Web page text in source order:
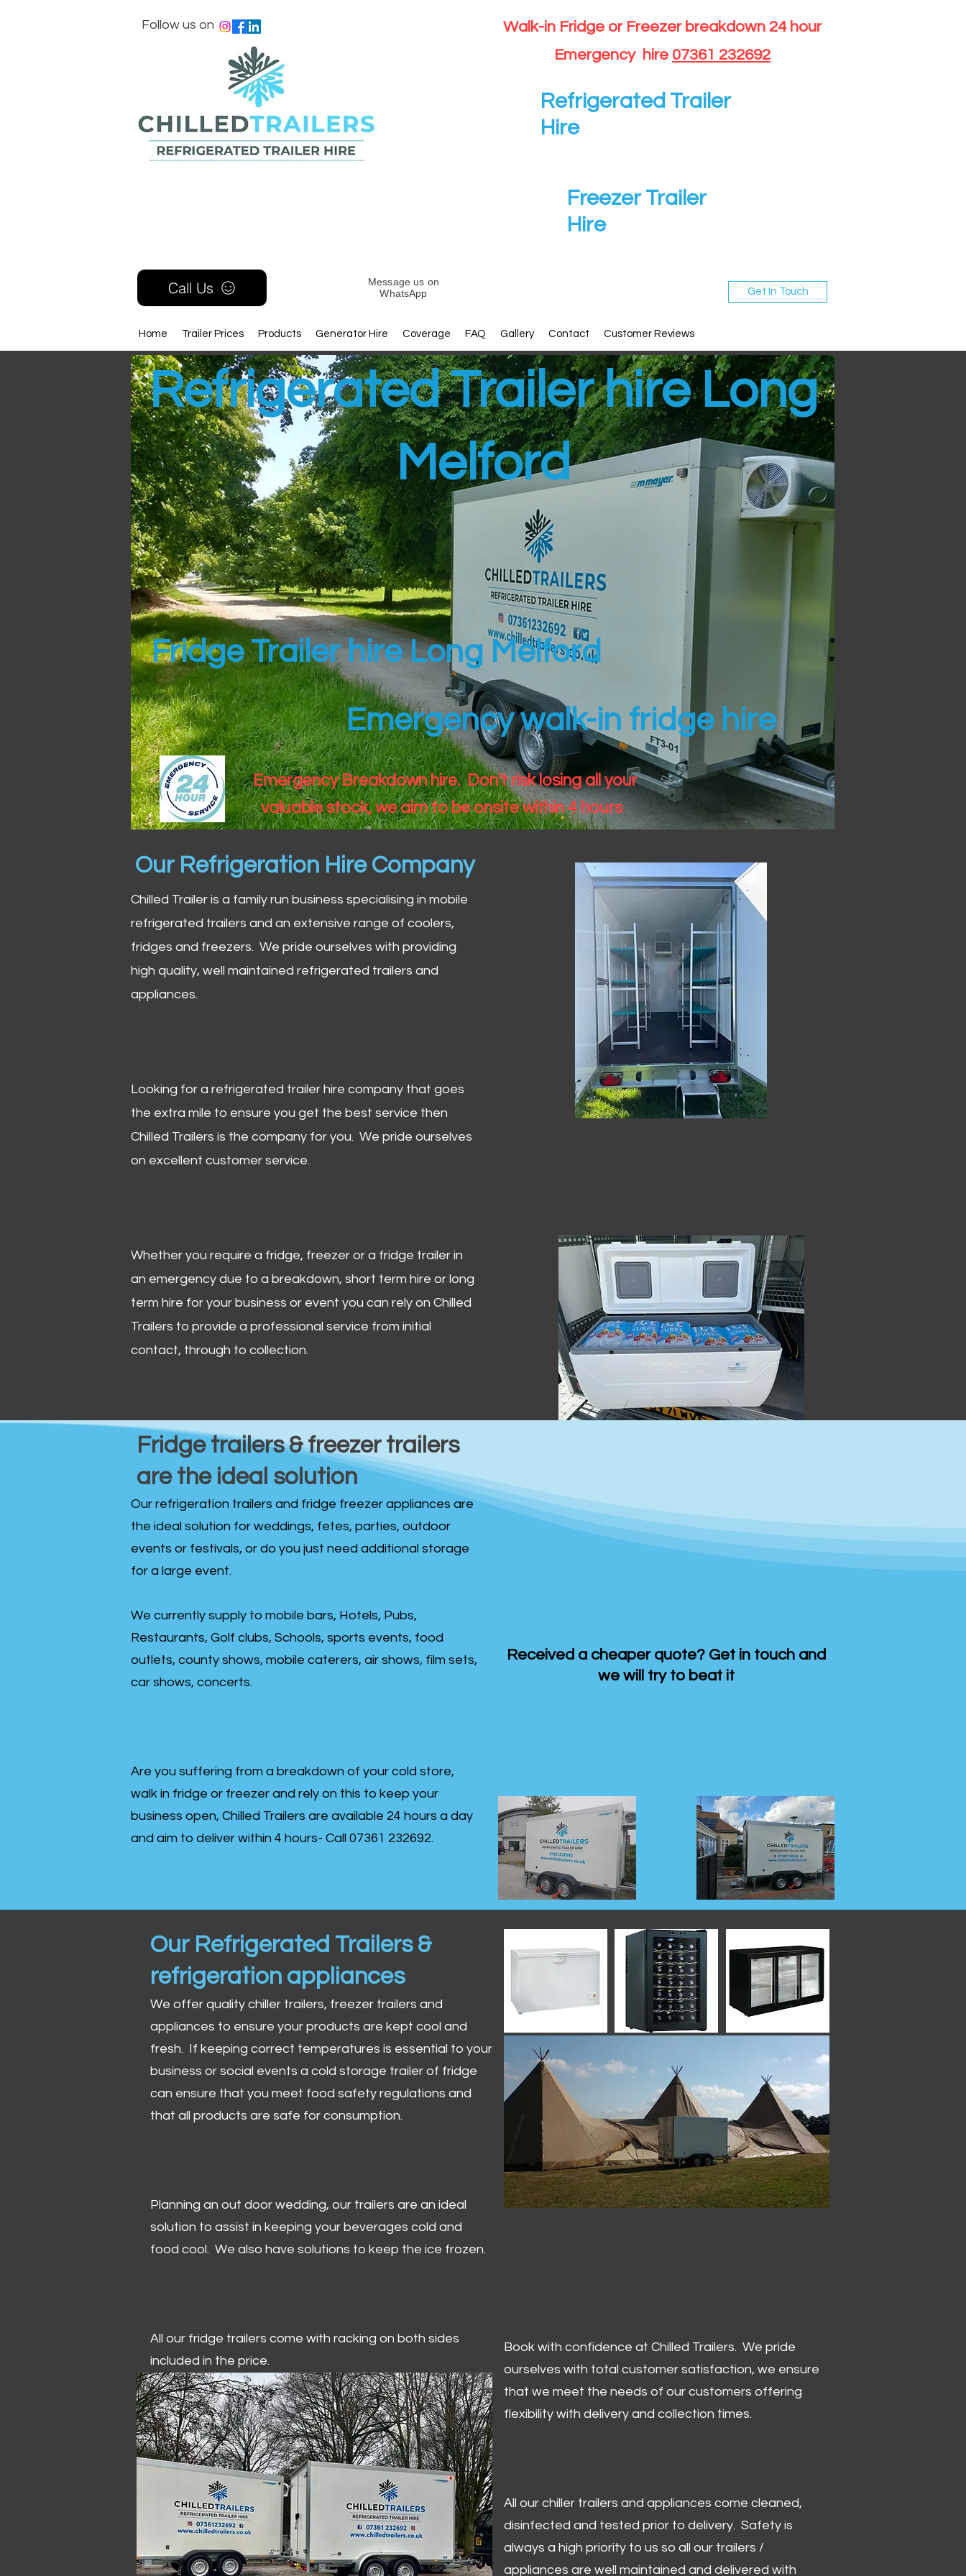
Follow us on
Walk-in Fridge or Freezer breakdown 24 hour
Emergency hire 07361 232692
Refrigerated Trailer
Hire
Freezer Trailer
Hire
Call Us
Home Trailer Prices Products Generator Hire Coverage FAQ Gallery Contact Customer Reviews
Message us on
WhatsApp
Get In Touch
Refrigerated Trailer hire Long
Melford
Fridge Trailer hire Long Melford
Emergency walk-in fridge hire
Emergency Breakdown hire. Don't risk losing all your
valuable stock, we aim to be onsite within 4 hours
Our Refrigeration Hire Company
Chilled Trailer is a family run business specialising in mobile
refrigerated trailers and an extensive range of coolers,
fridges and freezers. We pride ourselves with providing
high quality, well maintained refrigerated trailers and
appliances.
Looking for a refrigerated trailer hire company that goes
the extra mile to ensure you get the best service then
Chilled Trailers is the company for you. We pride ourselves
on excellent customer service.
Whether you require a fridge, freezer or a fridge trailer in
an emergency due to a breakdown, short term hire or long
term hire for your business or event you can rely on Chilled
Trailers to provide a professional service from initial
contact, through to collection. ​
Fridge trailers & freezer trailers
are the ideal solution
Our refrigeration trailers and fridge freezer appliances are
the ideal solution for weddings, fetes, parties, outdoor
events or festivals, or do you just need additional storage
for a large event.
We currently supply to mobile bars, Hotels, Pubs,
Restaurants, Golf clubs, Schools, sports events, food
outlets, county shows, mobile caterers, air shows, film sets,
car shows, concerts.
Are you suffering from a breakdown of your cold store,
walk in fridge or freezer and rely on this to keep your
business open, Chilled Trailers are available 24 hours a day
and aim to deliver within 4 hours- Call 07361 232692.
Received a cheaper quote? Get in touch and
we will try to beat it
Our Refrigerated Trailers &
refrigeration appliances
We offer quality chiller trailers, freezer trailers and
appliances to ensure your products are kept cool and
fresh. If keeping correct temperatures is essential to your
business or social events a cold storage trailer of fridge
can ensure that you meet food safety regulations and
that all products are safe for consumption.
Planning an out door wedding, our trailers are an ideal
solution to assist in keeping your beverages cold and
food cool. We also have solutions to keep the ice frozen.
All our fridge trailers come with racking on both sides
included in the price.
Book with confidence at Chilled Trailers. We pride
ourselves with total customer satisfaction, we ensure
that we meet the needs of our customers offering
flexibility with delivery and collection times.
All our chiller trailers and appliances come cleaned,
disinfected and tested prior to delivery. Safety is
always a high priority to us so all our trailers /
appliances are well maintained and delivered with